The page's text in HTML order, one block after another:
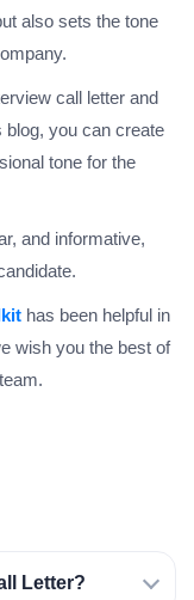
also sets the tone
call letter and
blog, you can create
tone for the
and informative,
has been helpful in
wish you the best of
Letter?